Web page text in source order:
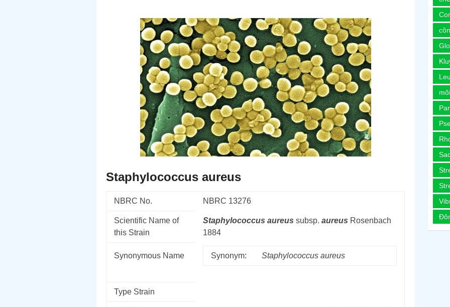
Staphylococcus aureus
NBRC No. NBRC 13276
Scientific Name of
this Strain
Staphylococcus aureus subsp. aureus Rosenbach
1884
Synonymous Name Synonym: Staphylococcus aureus
Type Strain